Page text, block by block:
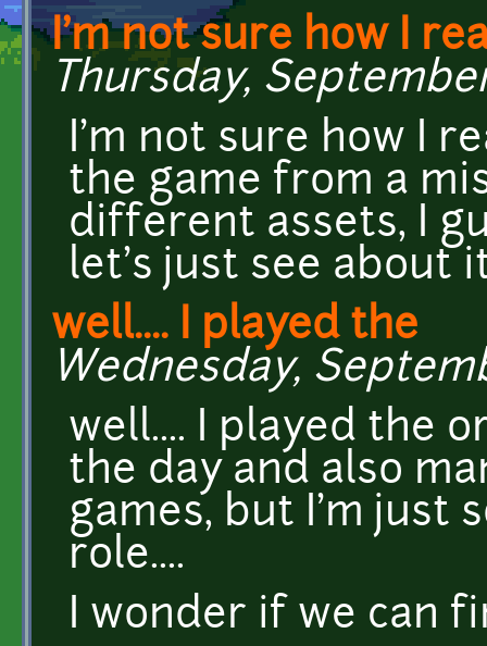
I'm not sure how I
Thursday, September
I'm not sure how I
the game from a
different assets, I
let's just see about
well.... I played the
Wednesday,
well.... I played the
the day and also
games, but I'm just
role....
I wonder if we can